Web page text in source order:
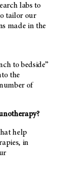
labs to
tailor our
made in the
to bedside”
the
of
help
in